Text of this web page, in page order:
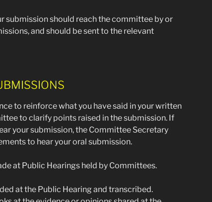
submission should reach the committee by or
and should be sent to the relevant
to reinforce what you have said in your written
to clarify points raised in the submission. If
your submission, the Committee Secretary
to hear your oral submission.
at Public Hearings held by Committees.
at the Public Hearing and transcribed.